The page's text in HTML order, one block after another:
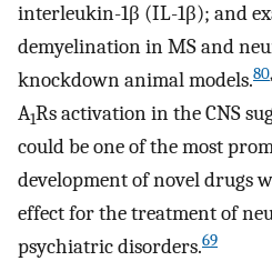
interleukin-1β (IL-1β); and
demyelination in MS and
knockdown animal models.80,
A1Rs activation in the CNS
could be one of the most
development of novel drugs
effect for the treatment of
psychiatric disorders.69